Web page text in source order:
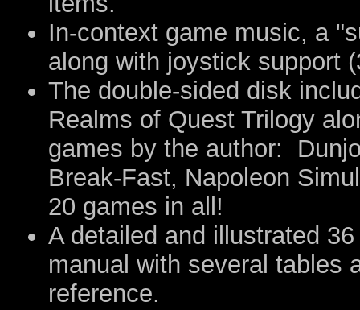
In-context game music, a
along with joystick support
The double-sided disk
Realms of Quest Trilogy
games by the author:
Break-Fast, Napoleon
20 games in all!
A detailed and illustrated
manual with several tables
reference.